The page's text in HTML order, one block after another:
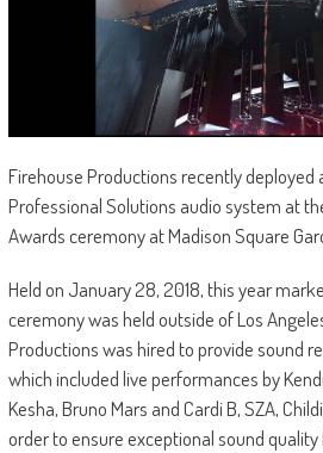
Firehouse Productions recently deployed
Professional Solutions audio system at
Awards ceremony at Madison Square
Held on January 28, 2018, this year
ceremony was held outside of Los
Productions was hired to provide sound
which included live performances by
Kesha, Bruno Mars and Cardi B, SZA,
order to ensure exceptional sound